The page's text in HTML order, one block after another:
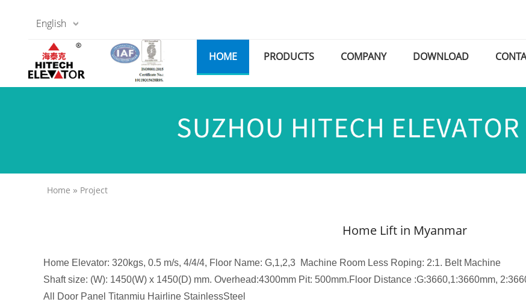
English
HOME PRODUCTS COMPANY DOWNLOAD
Home » Project
Home Lift in Myanmar
Home Elevator: 320kgs, 0.5 m/s, 4/4/4, Floor Name: G,1,2,3 Machine Room Less Roping: 2:1. Belt Machine
Shaft size: (W): 1450(W) x 1450(D) mm. Overhead:4300mm Pit: 500mm.Floor Distance :G:3660,1:3660mm,
All Door Panel Titanmiu Hairline StainlessSteel